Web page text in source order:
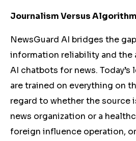
Journalism Versus Algorithm
NewsGuard AI bridges the
information reliability and the
AI chatbots for news. Today’s
are trained on everything on
regard to whether the source
news organization or a
foreign influence operation,